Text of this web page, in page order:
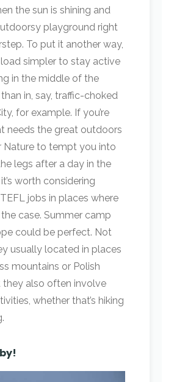
the sun is shining and
playground right
To put it another way,
load simpler to stay active
in the middle of the
in, say, traffic-choked
for example. If you’re
needs the great outdoors
Nature to tempt you into
legs after a day in the
worth considering
jobs in places where
case. Summer camp
could be perfect. Not
usually located in places
mountains or Polish
they also often involve
whether that’s hiking